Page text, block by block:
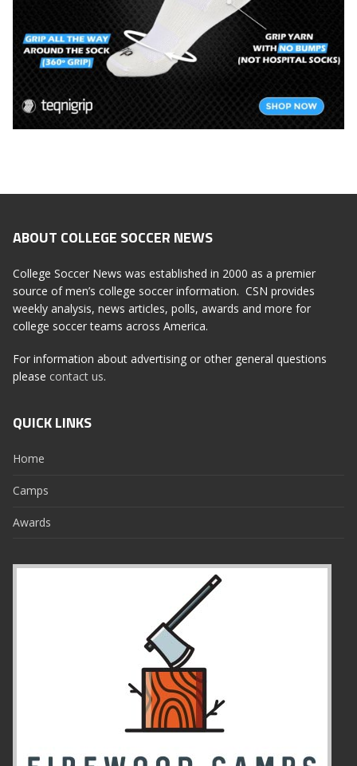
ABOUT COLLEGE SOCCER NEWS
College Soccer News was established in 2000 as a premier
source of men’s college soccer information. CSN provides
weekly analysis, news articles, polls, awards and more for
college soccer teams across America.
For information about advertising or other general questions
please contact us.
QUICK LINKS
Home
Camps
Awards